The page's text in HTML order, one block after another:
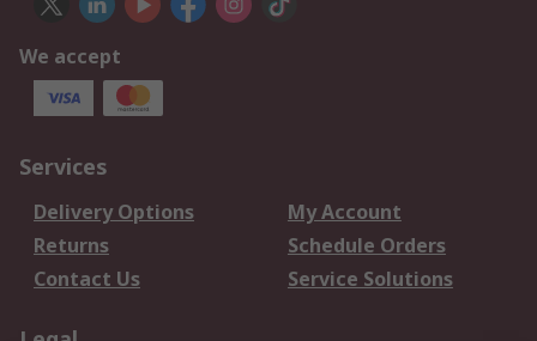
We accept
Services
Delivery Options
My Account
Returns
Schedule Orders
Contact Us
Service Solutions